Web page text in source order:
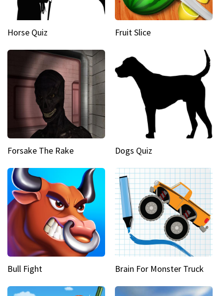
Horse Quiz Fruit Slice
Forsake The Rake Dogs Quiz
Bull Fight Brain For Monster Truck